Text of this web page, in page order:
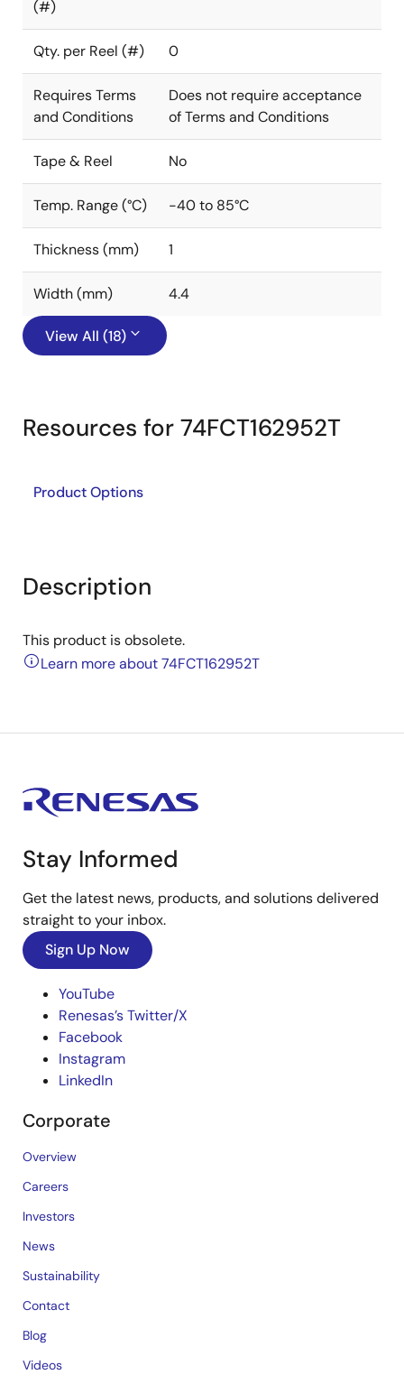
(#)
Qty. per Reel (#) 0
Requires Terms
and Conditions
Does not require acceptance
of Terms and Conditions
Tape & Reel No
Temp. Range (°C) -40 to 85°C
Thickness (mm) 1
Width (mm) 4.4
View All (18)
Resources for 74FCT162952T
Product Options
Description
This product is obsolete.
Learn more about 74FCT162952T
Stay Informed
Get the latest news, products, and solutions delivered
straight to your inbox.
Sign Up Now
YouTube
Renesas’s Twitter/X
Facebook
Instagram
LinkedIn
Corporate
Overview
Careers
Investors
News
Sustainability
Contact
Blog
Videos